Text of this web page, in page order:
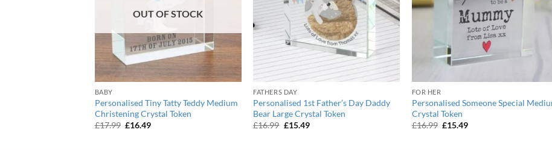
OUT OF STOCK
BABY
Personalised Tiny Tatty Teddy Medium
Christening Crystal Token
£17.99 Original
£16.49Current
FATHERS DAY
Personalised 1st Father’s Day Daddy
Bear Large Crystal Token
£16.99 Original
£15.49Current
FOR HER
Personalised Someone Special
Crystal Token
£16.99 Original
£15.49Current